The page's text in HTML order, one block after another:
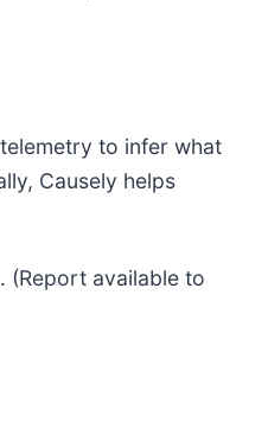
to infer what
Causely helps
(Report available to